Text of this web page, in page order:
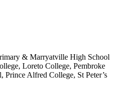
& Marryatville High School
Loreto College, Pembroke
Prince Alfred College, St Peter’s